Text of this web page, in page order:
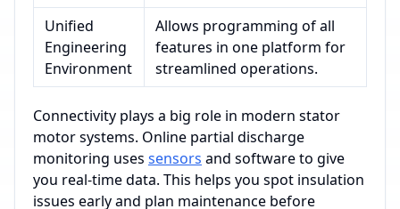
Unified
Engineering
Environment
Allows programming of all
features in one platform for
streamlined operations.
Connectivity plays a big role in modern stator
motor systems. Online partial discharge
monitoring uses sensors and software to give
you real-time data. This helps you spot insulation
issues early and plan maintenance before